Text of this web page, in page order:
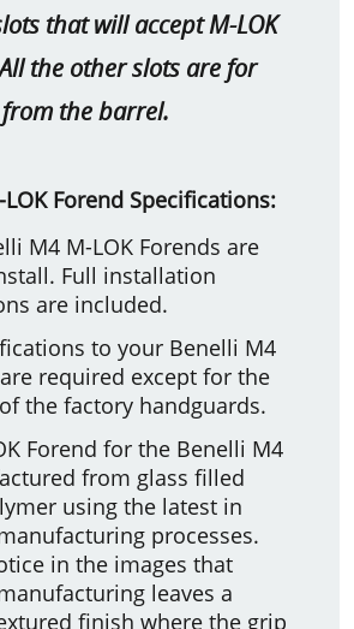
that will accept M-LOK
the other slots are for
the barrel.
Forend Specifications:
M4 M-LOK Forends are
Full installation
are included.
to your Benelli M4
required except for the
the factory handguards.
Forend for the Benelli M4
from glass filled
using the latest in
processes.
in the images that
leaves a
finish where the grip